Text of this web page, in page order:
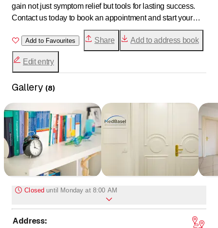
gain not just symptom relief but tools for lasting success.
Contact us today to book an appointment and start your
journey to greater quality of life.
Add to Favourites Share Add to address book
Edit entry
Gallery (8)
Closed until Monday at 8:00 AM
Monday
00
Address: